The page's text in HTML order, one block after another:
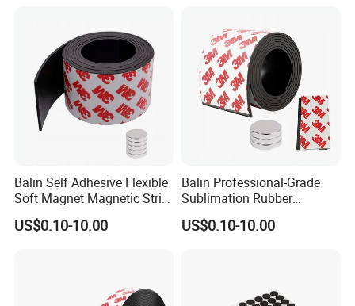
Balin Self Adhesive Flexible
Soft Magnet Magnetic Strip
Rubber Magnets Tape
US$0.10-10.00
Balin Professional-Grade
Sublimation Rubber
Magnets for High-Quality
Printing and Custom Logo
US$0.10-10.00